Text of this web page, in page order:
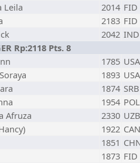
Leila 2014 FID
2183 FID
2042 IND
Rp:2118 Pts. 8
1785 USA
1893 USA
1874 SRB
1954 POL
Afruza 2330 UZB
1922 CAN
1851
1873 FID